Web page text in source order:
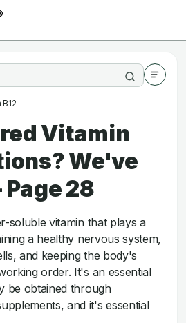
B12
Vitamin
We've
Page 28
soluble vitamin that plays a
a healthy nervous system,
and keeping the body's
order. It's an essential
be obtained through
and it's essential